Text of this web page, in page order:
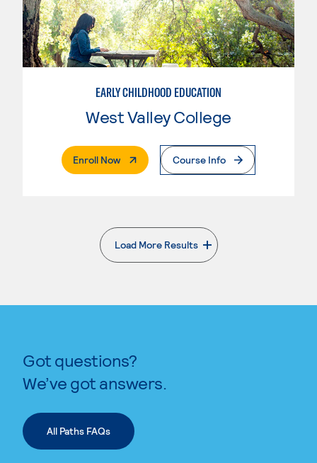
EARLY CHILDHOOD EDUCATION
West Valley College
Enroll Now. External PageCourse Info
Load More Results
. External page
Got questions?
We’ve got answers.
All Paths FAQs